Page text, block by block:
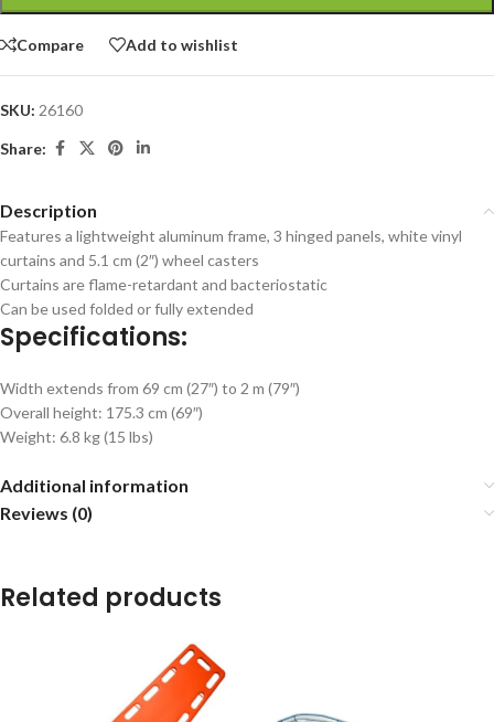
Compare Add to wishlist
SKU: 26160
Share:
Description
Features a lightweight aluminum frame, 3 hinged panels, white vinyl
curtains and 5.1 cm (2″) wheel casters
Curtains are flame-retardant and bacteriostatic
Can be used folded or fully extended
Specifications:
Width extends from 69 cm (27″) to 2 m (79″)
Overall height: 175.3 cm (69″)
Weight: 6.8 kg (15 lbs)
Additional information
Reviews (0)
Related products